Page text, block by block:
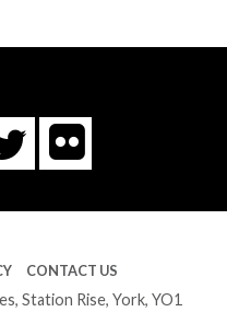
Twitter
Flickr
CONTACT US
Station Rise, York, YO1